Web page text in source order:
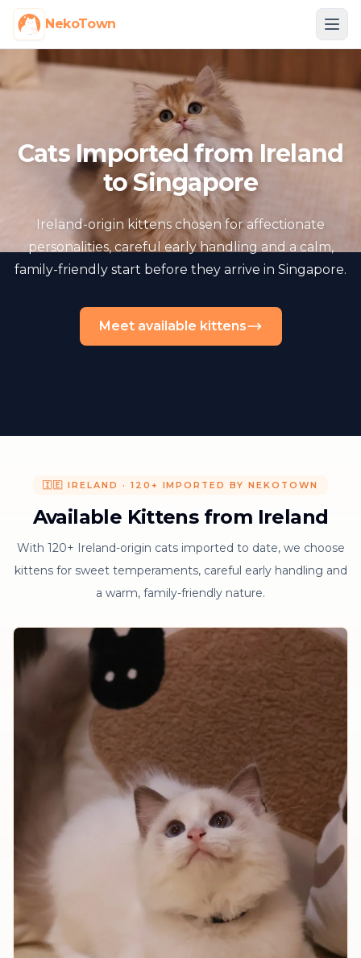
NekoTown
Cats Imported from Ireland
to Singapore
Ireland-origin kittens chosen for affectionate
personalities, careful early handling and a calm,
family-friendly start before they arrive in Singapore.
Meet available kittens
🇮🇪 IRELAND · 120+ IMPORTED BY NEKOTOWN
Available Kittens from Ireland
With 120+ Ireland-origin cats imported to date, we choose
kittens for sweet temperaments, careful early handling and
a warm, family-friendly nature.